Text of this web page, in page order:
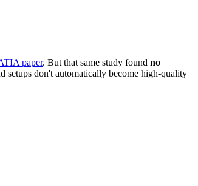
paper. But that same study found no
setups don't automatically become high-quality